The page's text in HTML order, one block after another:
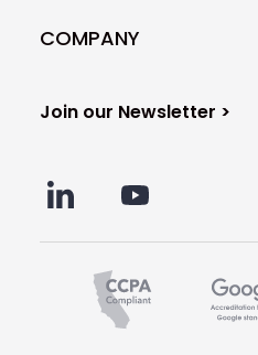
COMPANY
Join our Newsletter >